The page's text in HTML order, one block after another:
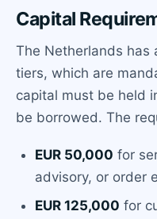
Capital
The Netherlands has
tiers, which are
capital must be held
be borrowed. The
EUR 50,000 for
advisory, or order
EUR 125,000 for